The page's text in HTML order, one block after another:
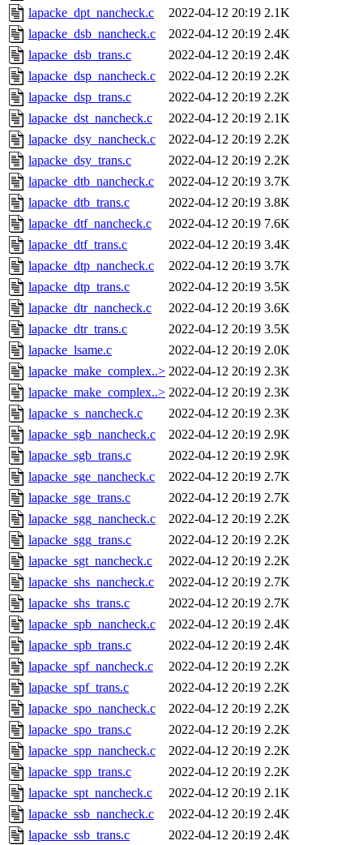
lapacke_dpt_nancheck.c
2022-04-12 20:19 2.1K
lapacke_dsb_nancheck.c
2022-04-12 20:19 2.4K
lapacke_dsb_trans.c
2022-04-12 20:19 2.4K
lapacke_dsp_nancheck.c
2022-04-12 20:19 2.2K
lapacke_dsp_trans.c
2022-04-12 20:19 2.2K
lapacke_dst_nancheck.c
2022-04-12 20:19 2.1K
lapacke_dsy_nancheck.c
2022-04-12 20:19 2.2K
lapacke_dsy_trans.c
2022-04-12 20:19 2.2K
lapacke_dtb_nancheck.c
2022-04-12 20:19 3.7K
lapacke_dtb_trans.c
2022-04-12 20:19 3.8K
lapacke_dtf_nancheck.c
2022-04-12 20:19 7.6K
lapacke_dtf_trans.c
2022-04-12 20:19 3.4K
lapacke_dtp_nancheck.c
2022-04-12 20:19 3.7K
lapacke_dtp_trans.c
2022-04-12 20:19 3.5K
lapacke_dtr_nancheck.c
2022-04-12 20:19 3.6K
lapacke_dtr_trans.c
2022-04-12 20:19 3.5K
lapacke_lsame.c
2022-04-12 20:19 2.0K
lapacke_make_complex..> 2022-04-12 20:19 2.3K
lapacke_make_complex..> 2022-04-12 20:19 2.3K
lapacke_s_nancheck.c
2022-04-12 20:19 2.3K
lapacke_sgb_nancheck.c
2022-04-12 20:19 2.9K
lapacke_sgb_trans.c
2022-04-12 20:19 2.9K
lapacke_sge_nancheck.c
2022-04-12 20:19 2.7K
lapacke_sge_trans.c
2022-04-12 20:19 2.7K
lapacke_sgg_nancheck.c
2022-04-12 20:19 2.2K
lapacke_sgg_trans.c
2022-04-12 20:19 2.2K
lapacke_sgt_nancheck.c
2022-04-12 20:19 2.2K
lapacke_shs_nancheck.c
2022-04-12 20:19 2.7K
lapacke_shs_trans.c
2022-04-12 20:19 2.7K
lapacke_spb_nancheck.c
2022-04-12 20:19 2.4K
lapacke_spb_trans.c
2022-04-12 20:19 2.4K
lapacke_spf_nancheck.c
2022-04-12 20:19 2.2K
lapacke_spf_trans.c
2022-04-12 20:19 2.2K
lapacke_spo_nancheck.c
2022-04-12 20:19 2.2K
lapacke_spo_trans.c
2022-04-12 20:19 2.2K
lapacke_spp_nancheck.c
2022-04-12 20:19 2.2K
lapacke_spp_trans.c
2022-04-12 20:19 2.2K
lapacke_spt_nancheck.c
2022-04-12 20:19 2.1K
lapacke_ssb_nancheck.c
2022-04-12 20:19 2.4K
lapacke_ssb_trans.c
2022-04-12 20:19 2.4K